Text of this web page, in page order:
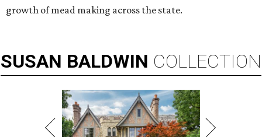
growth of mead making across the state.
SUSAN BALDWIN COLLECTION